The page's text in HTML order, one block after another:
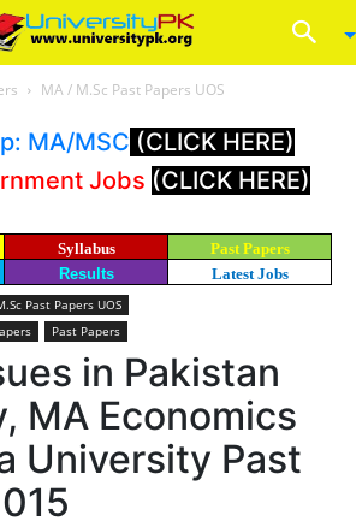
MA / M.Sc Past Papers UOS
MA/MSC (CLICK HERE)
Jobs (CLICK HERE)
Syllabus
Past Papers
Results Latest Jobs
Past Papers UOS
Past Papers
in Pakistan
MA Economics
University Past